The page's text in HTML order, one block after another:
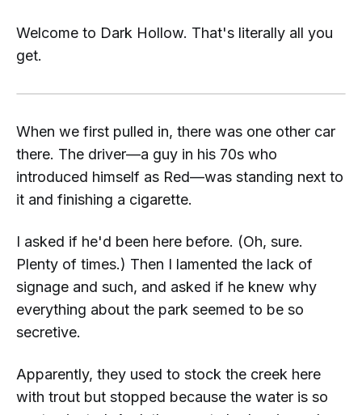
Welcome to Dark Hollow. That's literally all you
get.
When we first pulled in, there was one other car
there. The driver—a guy in his 70s who
introduced himself as Red—was standing next to
it and finishing a cigarette.
I asked if he'd been here before. (Oh, sure.
Plenty of times.) Then I lamented the lack of
signage and such, and asked if he knew why
everything about the park seemed to be so
secretive.
Apparently, they used to stock the creek here
with trout but stopped because the water is so